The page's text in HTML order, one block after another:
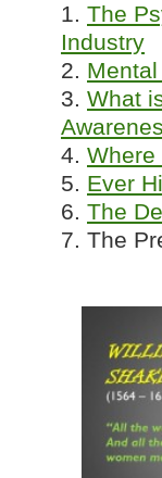
1. The
Industry
2.
3. What
4. Where
5. Ever
6. The
7. The